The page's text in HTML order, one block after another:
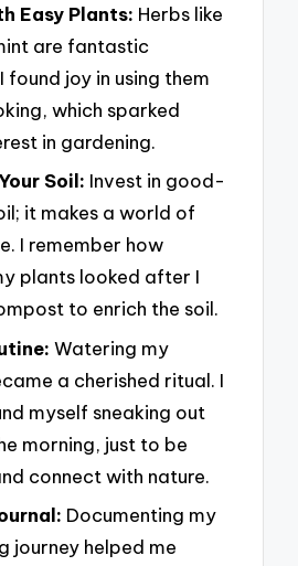
Easy Plants: Herbs like
are fantastic
found joy in using them
which sparked
in gardening.
Soil: Invest in good-
it makes a world of
I remember how
plants looked after I
to enrich the soil.
Watering my
a cherished ritual. I
myself sneaking out
morning, just to be
connect with nature.
Documenting my
journey helped me